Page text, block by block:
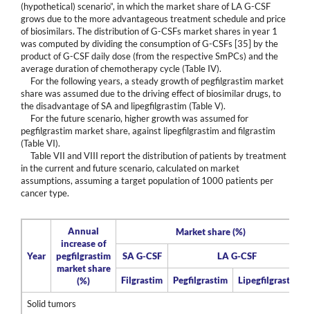
(hypothetical) scenario”, in which the market share of LA G-CSF
grows due to the more advantageous treatment schedule and price
of biosimilars. The distribution of G-CSFs market shares in year 1
was computed by dividing the consumption of G-CSFs [35] by the
product of G-CSF daily dose (from the respective SmPCs) and the
average duration of chemotherapy cycle (Table IV).
For the following years, a steady growth of pegfilgrastim market
share was assumed due to the driving effect of biosimilar drugs, to
the disadvantage of SA and lipegfilgrastim (Table V).
For the future scenario, higher growth was assumed for
pegfilgrastim market share, against lipegfilgrastim and filgrastim
(Table VI).
Table VII and VIII report the distribution of patients by treatment
in the current and future scenario, calculated on market
assumptions, assuming a target population of 1000 patients per
cancer type.
Year
Annual
increase of
pegfilgrastim
market share
(%)
Market share (%)
SA G-CSF LA G-CSF
Filgrastim Pegfilgrastim Lipegfilgrastim
Solid tumors